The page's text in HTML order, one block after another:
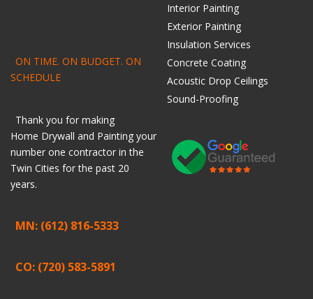
ON TIME. ON BUDGET. ON
SCHEDULE
Thank you for making
Home Drywall and Painting your
number one contractor in the
Twin Cities for the past 20
years.
MN: (612) 816-5333
CO: (720) 583-5891
Interior Painting
Exterior Painting
Insulation Services
Concrete Coating
Acoustic Drop Ceilings
Sound-Proofing